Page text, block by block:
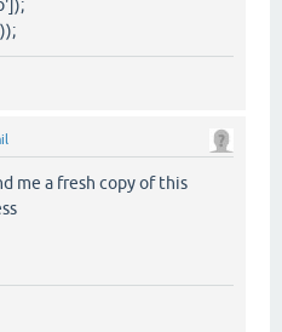
me a fresh copy of this